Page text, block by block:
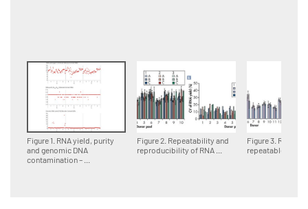
Figure 1. RNA yield, purity
and genomic DNA
contamination – ...
Figure 2. Repeatability and
reproducibility of RNA ...
Figure 3.
repeatable RNA ...